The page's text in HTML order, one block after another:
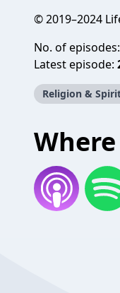
© 2019–2024
No. of episodes:
Latest episode:
Religion &